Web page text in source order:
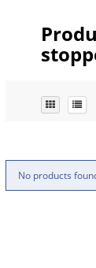
No products